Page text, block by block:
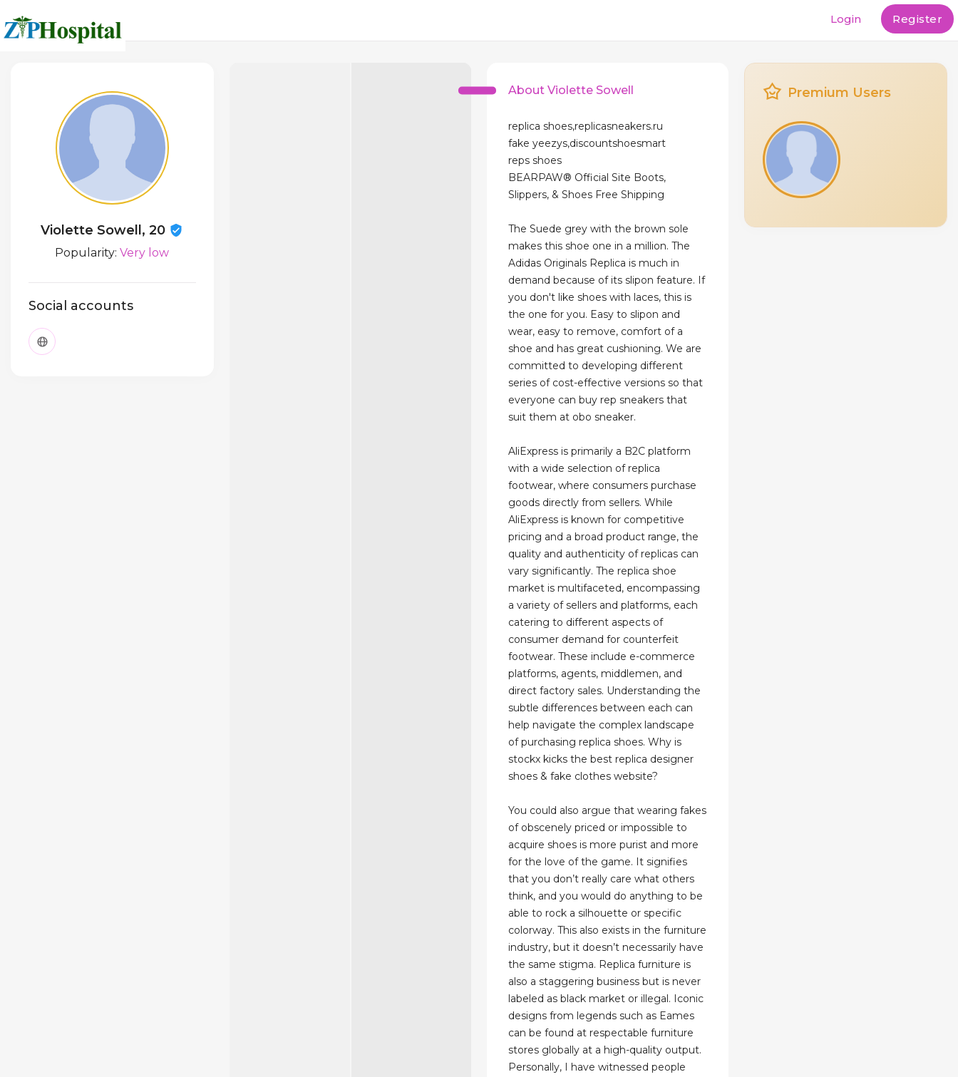
Login Register
Violette Sowell, 20
Popularity:Very low
Social accounts
About Violette Sowell
replica shoes,replicasneakers.ru
fake yeezys,discountshoesmart
reps shoes
BEARPAW® Official Site Boots,
Slippers, & Shoes Free Shipping
The Suede grey with the brown sole
makes this shoe one in a million. The
Adidas Originals Replica is much in
demand because of its slipon feature. If
you don't like shoes with laces, this is
the one for you. Easy to slipon and
wear, easy to remove, comfort of a
shoe and has great cushioning. We are
committed to developing different
series of cost-effective versions so that
everyone can buy rep sneakers that
suit them at obo sneaker.
AliExpress is primarily a B2C platform
with a wide selection of replica
footwear, where consumers purchase
goods directly from sellers. While
AliExpress is known for competitive
pricing and a broad product range, the
quality and authenticity of replicas can
vary significantly. The replica shoe
market is multifaceted, encompassing
a variety of sellers and platforms, each
catering to different aspects of
consumer demand for counterfeit
footwear. These include e-commerce
platforms, agents, middlemen, and
direct factory sales. Understanding the
subtle differences between each can
help navigate the complex landscape
of purchasing replica shoes. Why is
stockx kicks the best replica designer
shoes & fake clothes website?
You could also argue that wearing fakes
of obscenely priced or impossible to
acquire shoes is more purist and more
for the love of the game. It signifies
that you don’t really care what others
think, and you would do anything to be
able to rock a silhouette or specific
colorway. This also exists in the furniture
industry, but it doesn’t necessarily have
the same stigma. Replica furniture is
also a staggering business but is never
labeled as black market or illegal. Iconic
designs from legends such as Eames
can be found at respectable furniture
stores globally at a high-quality output.
Personally, I have witnessed people
Premium Users